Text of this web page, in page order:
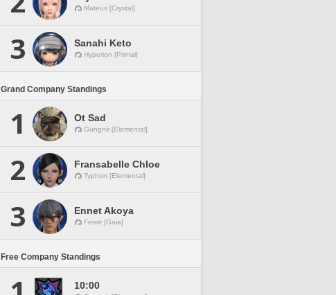
Mateus [Crystal]
3 Sanahi Keto
Hyperion [Primal]
Grand Company Standings
1 Ot Sad
Gungnir [Elemental]
2 Fransabelle Chloe
Typhon [Elemental]
3 Ennet Akoya
Fenrir [Gaia]
Free Company Standings
10:00